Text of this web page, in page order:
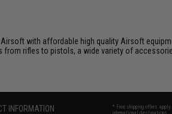
with affordable high quality Airsoft
rifles to pistols, a wide variety of
INFORMATION
* Free shipping offers
international destinations.